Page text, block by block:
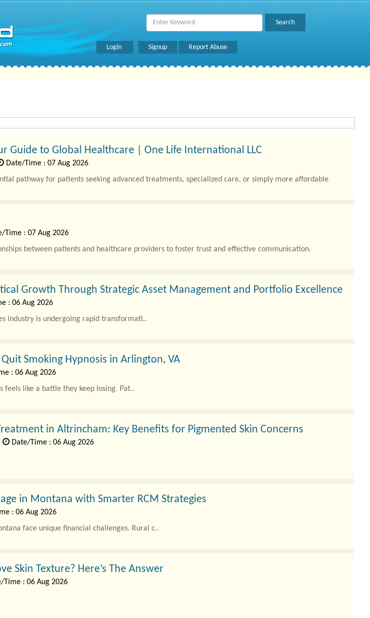
Login Signup Report Abuse
Guide to Global Healthcare | One Life International LLC
Date/Time : 07 Aug 2026
pathway for patients seeking advanced treatments, specialized care, or simply more affordable
Time : 07 Aug 2026
between patients and healthcare providers to foster trust and effective communication.
Growth Through Strategic Asset Management and Portfolio Excellence
: 06 Aug 2026
industry is undergoing rapid transformati..
Smoking Hypnosis in Arlington, VA
: 06 Aug 2026
feels like a battle they keep losing. Pat..
in Altrincham: Key Benefits for Pigmented Skin Concerns
Date/Time : 06 Aug 2026
in Montana with Smarter RCM Strategies
: 06 Aug 2026
face unique financial challenges. Rural c..
Skin Texture? Here’s The Answer
: 06 Aug 2026